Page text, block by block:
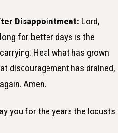
Disappointment: Lord,
for better days is the
Heal what has grown
discouragement has drained,
Amen.
you for the years the locusts